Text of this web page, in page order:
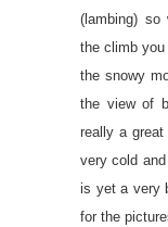
(lambing) so
the climb
the snowy
the view of
really a
very cold
is yet a very
for the